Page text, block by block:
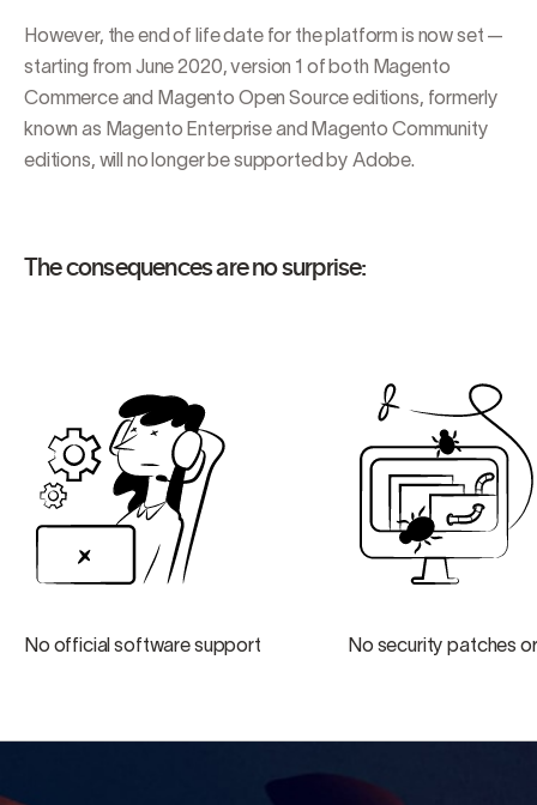
However, the end of life date for the platform is now set —
starting from June 2020, version 1 of both Magento
Commerce and Magento Open Source editions, formerly
known as Magento Enterprise and Magento Community
editions, will no longer be supported by Adobe.
The consequences are no surprise:
No official software support No security patches